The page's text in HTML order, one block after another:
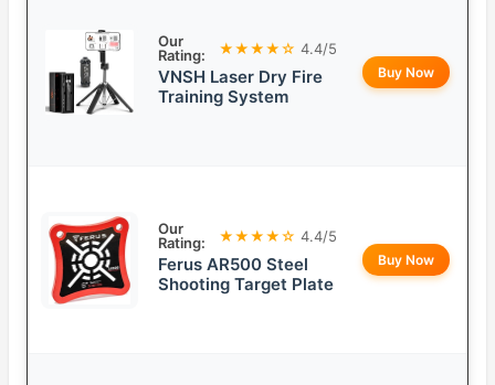
Our
Rating:
★★★★☆ 4.4/5
VNSH Laser Dry Fire
Training System
Buy Now
Our
Rating:
★★★★☆ 4.4/5
Ferus AR500 Steel
Shooting Target Plate
Buy Now